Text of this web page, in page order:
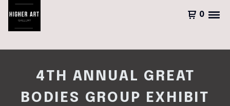
0
4TH ANNUAL GREAT
BODIES GROUP EXHIBIT